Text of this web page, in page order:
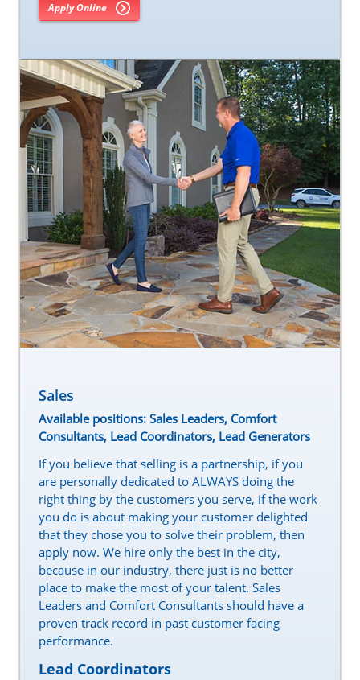
Apply Online
Sales
Available positions: Sales Leaders, Comfort
Consultants, Lead Coordinators, Lead Generators
If you believe that selling is a partnership, if you
are personally dedicated to ALWAYS doing the
right thing by the customers you serve, if the work
you do is about making your customer delighted
that they chose you to solve their problem, then
apply now. We hire only the best in the city,
because in our industry, there just is no better
place to make the most of your talent. Sales
Leaders and Comfort Consultants should have a
proven track record in past customer facing
performance.
Lead Coordinators